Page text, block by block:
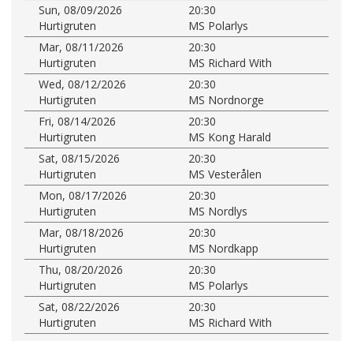
Sun, 08/09/2026
20:30
Hurtigruten
MS Polarlys
Mar, 08/11/2026
20:30
Hurtigruten
MS Richard With
Wed, 08/12/2026
20:30
Hurtigruten
MS Nordnorge
Fri, 08/14/2026
20:30
Hurtigruten
MS Kong Harald
Sat, 08/15/2026
20:30
Hurtigruten
MS Vesterålen
Mon, 08/17/2026
20:30
Hurtigruten
MS Nordlys
Mar, 08/18/2026
20:30
Hurtigruten
MS Nordkapp
Thu, 08/20/2026
20:30
Hurtigruten
MS Polarlys
Sat, 08/22/2026
20:30
Hurtigruten
MS Richard With